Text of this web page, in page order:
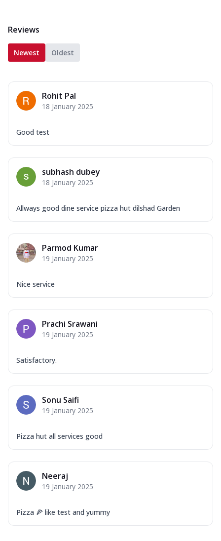
Reviews
Newest Oldest
Rohit Pal
18 January 2025
Good test
subhash dubey
18 January 2025
Allways good dine service pizza hut dilshad Garden
Parmod Kumar
19 January 2025
Nice service
Prachi Srawani
19 January 2025
Satisfactory.
Sonu Saifi
19 January 2025
Pizza hut all services good
Neeraj
19 January 2025
Pizza 🍕 like test and yummy